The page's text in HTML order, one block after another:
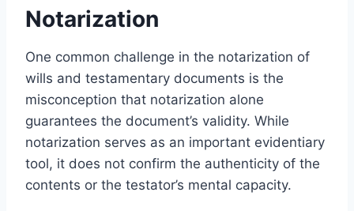
Notarization
One common challenge in the notarization of
wills and testamentary documents is the
misconception that notarization alone
guarantees the document’s validity. While
notarization serves as an important evidentiary
tool, it does not confirm the authenticity of the
contents or the testator’s mental capacity.